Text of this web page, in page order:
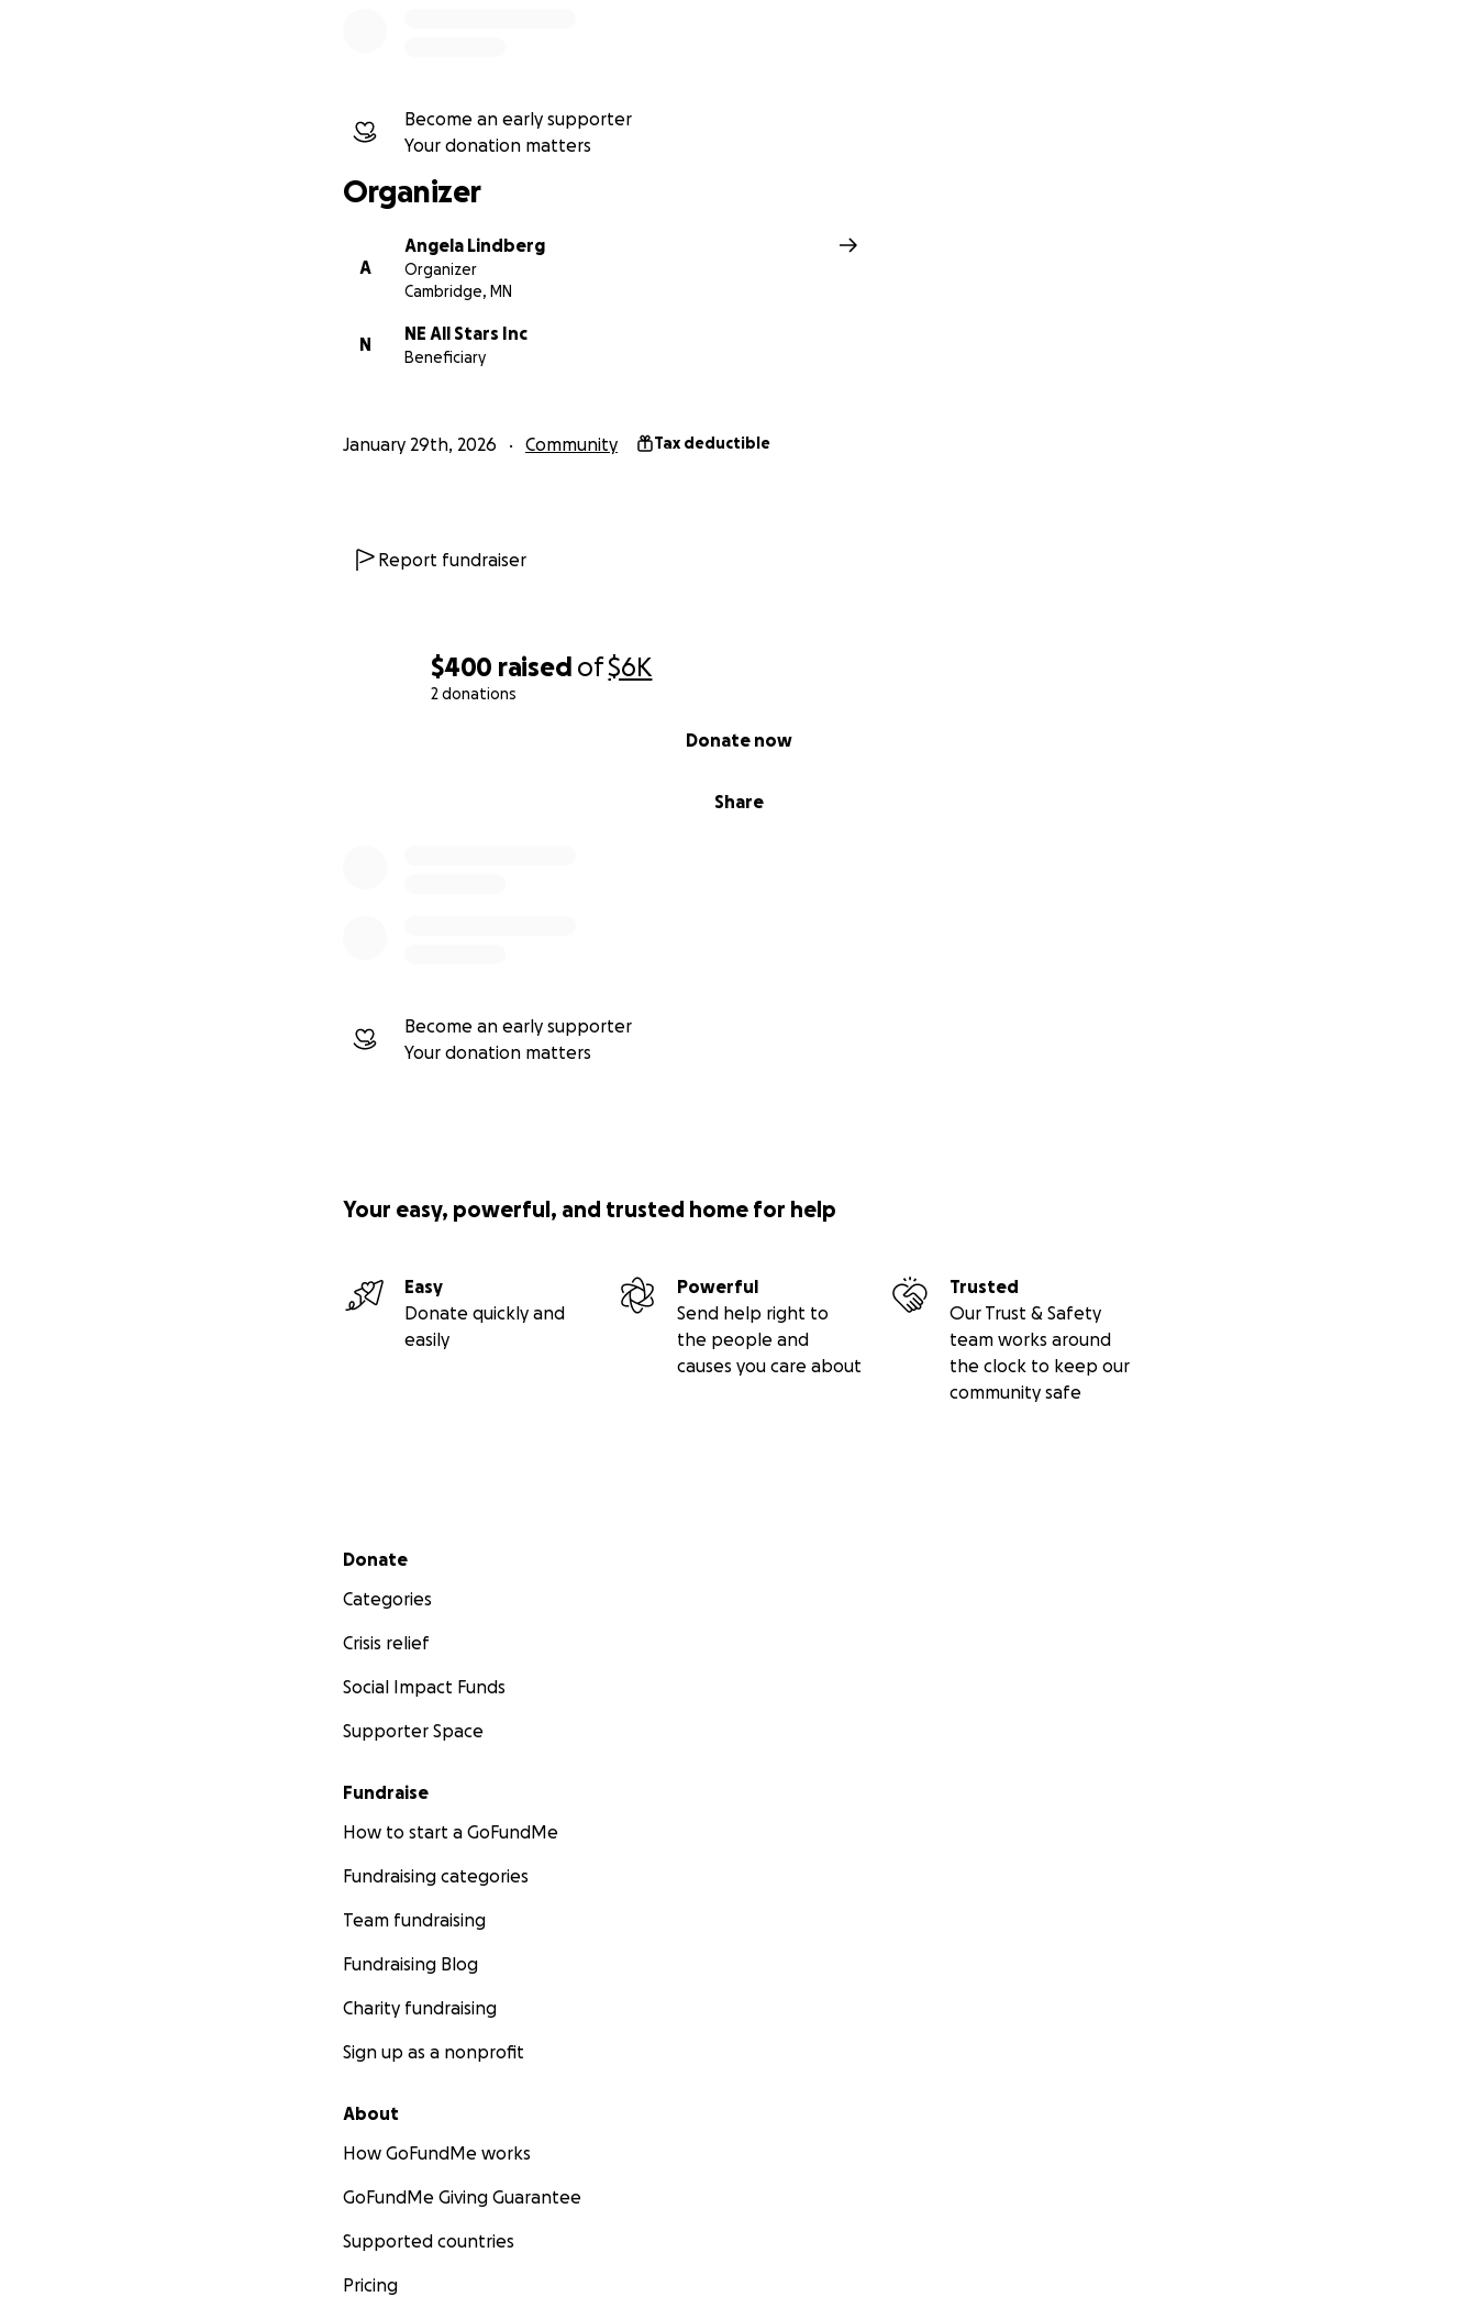
$400 raised of$6K
2 donations
Share
Donate now
Become an early supporter
Your donation matters
Become an early supporter
Your donation matters
Organizer
A
Angela Lindberg
Organizer
Cambridge, MN
N
NE All Stars Inc
Beneficiary
January 29th, 2026 Community Tax deductible
Report fundraiser
Your easy, powerful, and trusted home for help
Easy
Donate quickly and
easily
Powerful
Send help right to
the people and
causes you care about
Trusted
Our Trust & Safety
team works around
the clock to keep our
community safe
Secondary menu
Donate
Categories
Crisis relief
Social Impact Funds
Supporter Space
Fundraise
How to start a GoFundMe
Fundraising categories
Team fundraising
Fundraising Blog
Charity fundraising
Sign up as a nonprofit
About
How GoFundMe works
GoFundMe Giving Guarantee
Supported countries
Pricing